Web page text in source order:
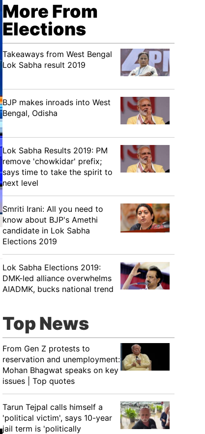
More From
Elections
Takeaways from West Bengal
Lok Sabha result 2019
BJP makes inroads into West
Bengal, Odisha
Lok Sabha Results 2019: PM
remove 'chowkidar' prefix;
says time to take the spirit to
next level
Smriti Irani: All you need to
know about BJP's Amethi
candidate in Lok Sabha
Elections 2019
Lok Sabha Elections 2019:
DMK-led alliance overwhelms
AIADMK, bucks national trend
Top News
From Gen Z protests to
reservation and unemployment:
Mohan Bhagwat speaks on key
issues | Top quotes
Tarun Tejpal calls himself a
'political victim', says 10-year
jail term is 'politically